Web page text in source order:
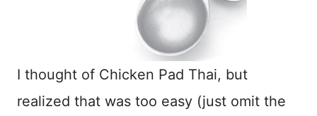
I thought of Chicken Pad Thai, but
realized that was too easy (just omit the